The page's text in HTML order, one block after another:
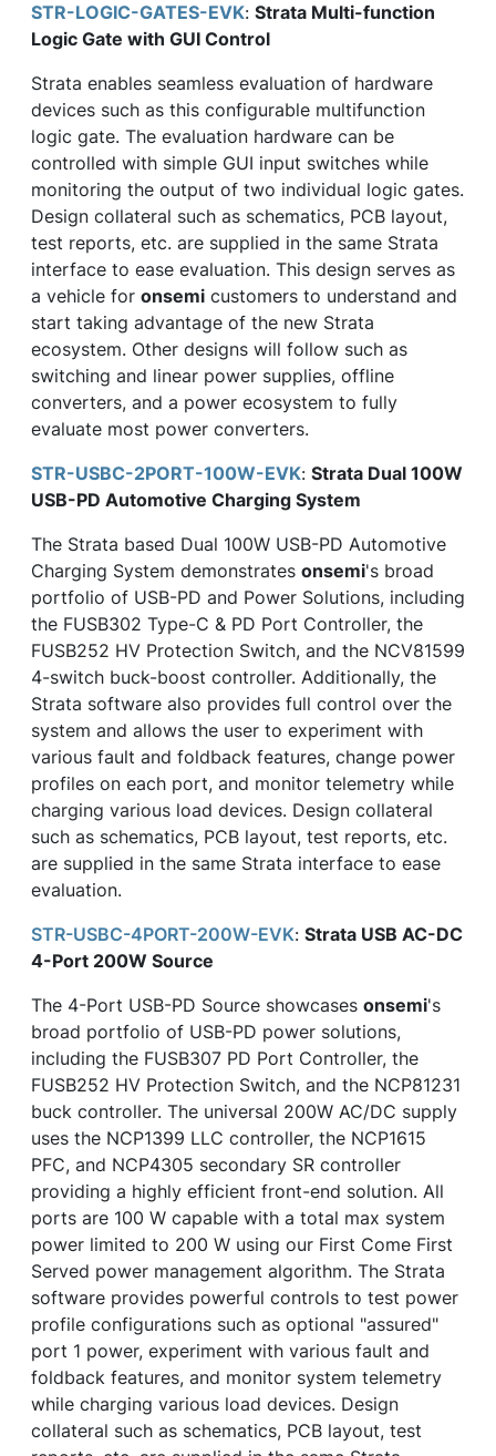
STR-LOGIC-GATES-EVK: Strata Multi-function
Logic Gate with GUI Control
Strata enables seamless evaluation of hardware
devices such as this configurable multifunction
logic gate. The evaluation hardware can be
controlled with simple GUI input switches while
monitoring the output of two individual logic gates.
Design collateral such as schematics, PCB layout,
test reports, etc. are supplied in the same Strata
interface to ease evaluation. This design serves as
a vehicle for onsemi customers to understand and
start taking advantage of the new Strata
ecosystem. Other designs will follow such as
switching and linear power supplies, offline
converters, and a power ecosystem to fully
evaluate most power converters.
STR-USBC-2PORT-100W-EVK: Strata Dual 100W
USB-PD Automotive Charging System
The Strata based Dual 100W USB-PD Automotive
Charging System demonstrates onsemi's broad
portfolio of USB-PD and Power Solutions, including
the FUSB302 Type-C & PD Port Controller, the
FUSB252 HV Protection Switch, and the NCV81599
4-switch buck-boost controller. Additionally, the
Strata software also provides full control over the
system and allows the user to experiment with
various fault and foldback features, change power
profiles on each port, and monitor telemetry while
charging various load devices. Design collateral
such as schematics, PCB layout, test reports, etc.
are supplied in the same Strata interface to ease
evaluation.
STR-USBC-4PORT-200W-EVK: Strata USB AC-DC
4-Port 200W Source
The 4-Port USB-PD Source showcases onsemi's
broad portfolio of USB-PD power solutions,
including the FUSB307 PD Port Controller, the
FUSB252 HV Protection Switch, and the NCP81231
buck controller. The universal 200W AC/DC supply
uses the NCP1399 LLC controller, the NCP1615
PFC, and NCP4305 secondary SR controller
providing a highly efficient front-end solution. All
ports are 100 W capable with a total max system
power limited to 200 W using our First Come First
Served power management algorithm. The Strata
software provides powerful controls to test power
profile configurations such as optional "assured"
port 1 power, experiment with various fault and
foldback features, and monitor system telemetry
while charging various load devices. Design
collateral such as schematics, PCB layout, test